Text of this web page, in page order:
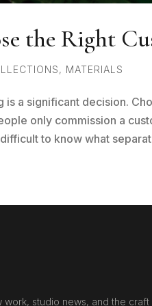
the Right
, MATERIALS
is a significant decision.
only commission a
to know what
studio news, and the craft